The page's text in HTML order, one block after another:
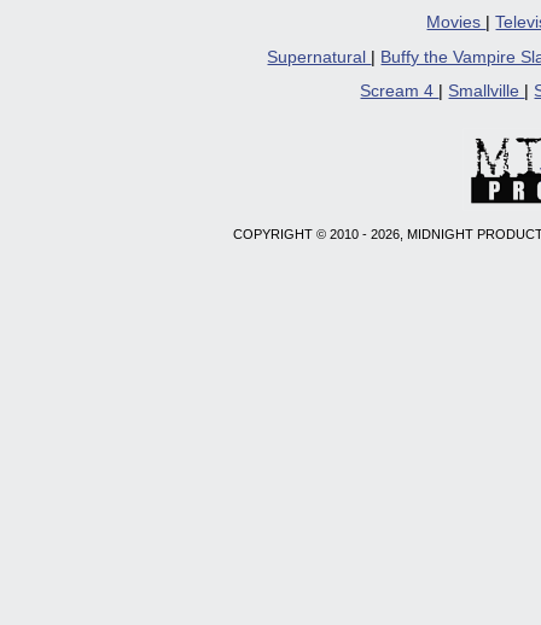
Movies
|
Supernatural
Buffy the Vampire
Scream 4
Smallville
COPYRIGHT © 2010 - 2026, MIDNIGHT